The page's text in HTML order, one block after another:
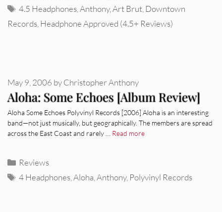
Tags
4.5 Headphones ,Anthony,Art Brut Downtown
Records Headphone Approved (4.5+ Reviews)
Aloha: Some Echoes [Album Review]
May 9, 2006 byChristopher Anthony
Aloha Some Echoes Polyvinyl Records [2006] Aloha is an interesting
band—not just musically, but geographically. The members are spread
across the East Coast and rarely … Read more
Categories
Reviews
Tags
4 Headphones ,Aloha ,Anthony, Polyvinyl Records